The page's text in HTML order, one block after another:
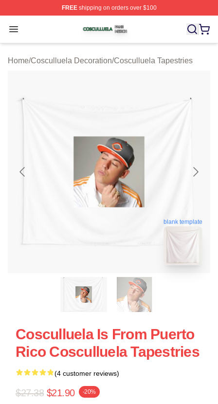
FREEshipping on orders over $100
Open menu
Cosculluela Shop ⚡️ Officially Licensed Cosculluela
Home/Cosculluela Decoration/Cosculluela Tapestries
blank template
Cosculluela Is From Puerto
Rico Cosculluela Tapestries
(4 customer reviews)
$27.38 $21.90 -20%